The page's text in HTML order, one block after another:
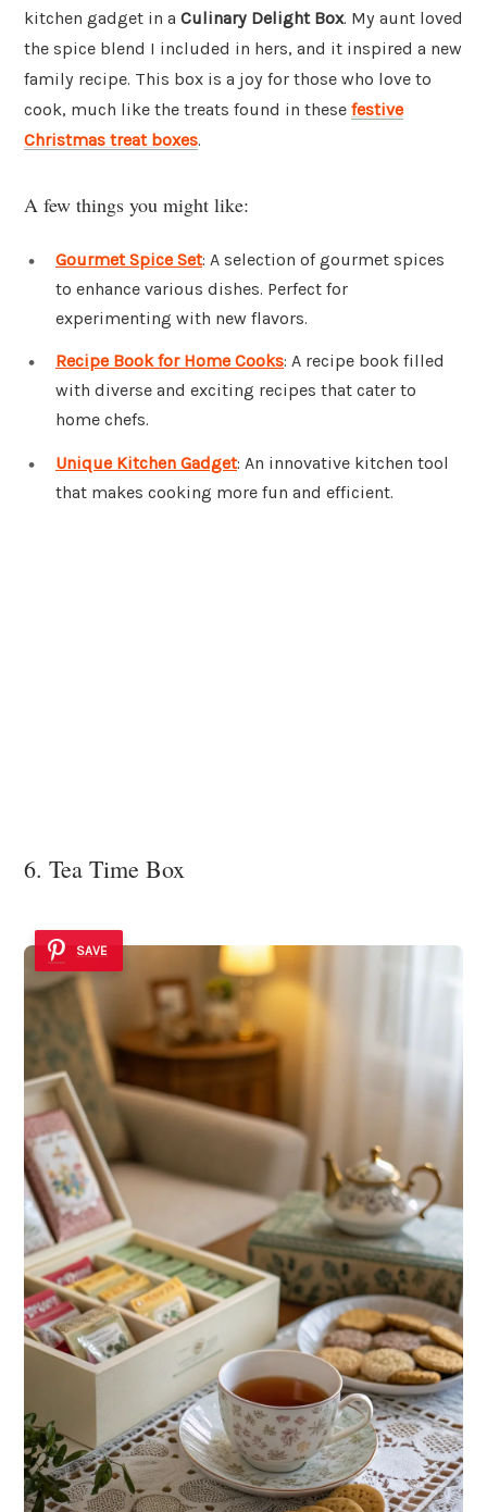
kitchen gadget in a Culinary Delight Box. My aunt loved
the spice blend I included in hers, and it inspired a new
family recipe. This box is a joy for those who love to
cook, much like the treats found in these festive
Christmas treat boxes.
A few things you might like:
Gourmet Spice Set: A selection of gourmet spices
to enhance various dishes. Perfect for
experimenting with new flavors.
Recipe Book for Home Cooks: A recipe book filled
with diverse and exciting recipes that cater to
home chefs.
Unique Kitchen Gadget: An innovative kitchen tool
that makes cooking more fun and efficient.
6. Tea Time Box
SAVE